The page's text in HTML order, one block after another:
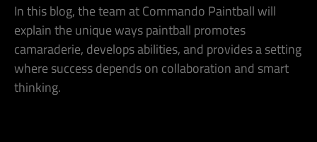
In this blog, the team at Commando Paintball will
explain the unique ways paintball promotes
camaraderie, develops abilities, and provides a setting
where success depends on collaboration and smart
thinking.